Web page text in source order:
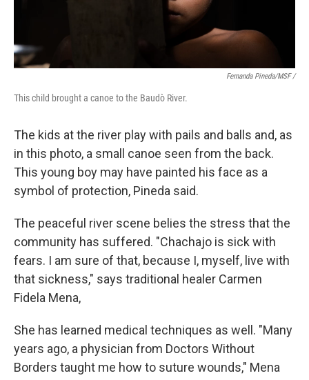
Fernanda Pineda/MSF /
This child brought a canoe to the Baudò River.
The kids at the river play with pails and balls and, as
in this photo, a small canoe seen from the back.
This young boy may have painted his face as a
symbol of protection, Pineda said.
The peaceful river scene belies the stress that the
community has suffered. "Chachajo is sick with
fears. I am sure of that, because I, myself, live with
that sickness," says traditional healer Carmen
Fidela Mena,
She has learned medical techniques as well. "Many
years ago, a physician from Doctors Without
Borders taught me how to suture wounds," Mena